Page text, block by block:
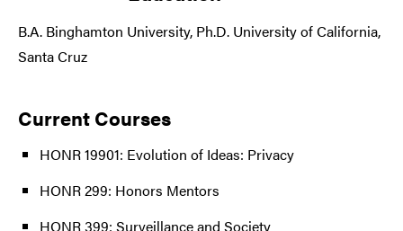
B.A. Binghamton University, Ph.D. University of California,
Santa Cruz
Current Courses
HONR 19901: Evolution of Ideas: Privacy
HONR 299: Honors Mentors
HONR 399: Surveillance and Society